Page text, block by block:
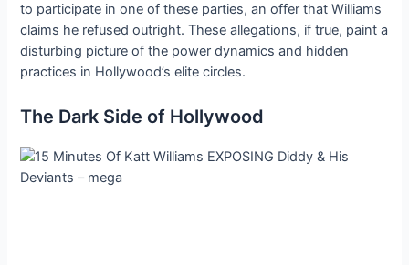
to participate in one of these parties, an offer that Williams
claims he refused outright. These allegations, if true, paint a
disturbing picture of the power dynamics and hidden
practices in Hollywood’s elite circles.
The Dark Side of Hollywood